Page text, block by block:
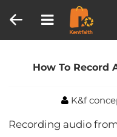
Home Blog
How
How To Record
K&f
Recording audio